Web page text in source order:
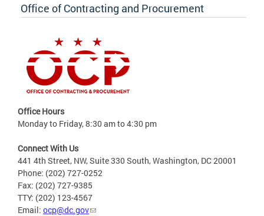
Office of Contracting and Procurement
Office Hours
Monday to Friday, 8:30 am to 4:30 pm
Connect With Us
441 4th Street, NW, Suite 330 South, Washington, DC 20001
Phone: (202) 727-0252
Fax: (202) 727-9385
TTY: (202) 123-4567
Email: ocp@dc.gov